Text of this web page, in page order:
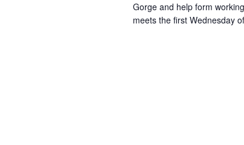
Gorge and help form
meets the first Wednesday